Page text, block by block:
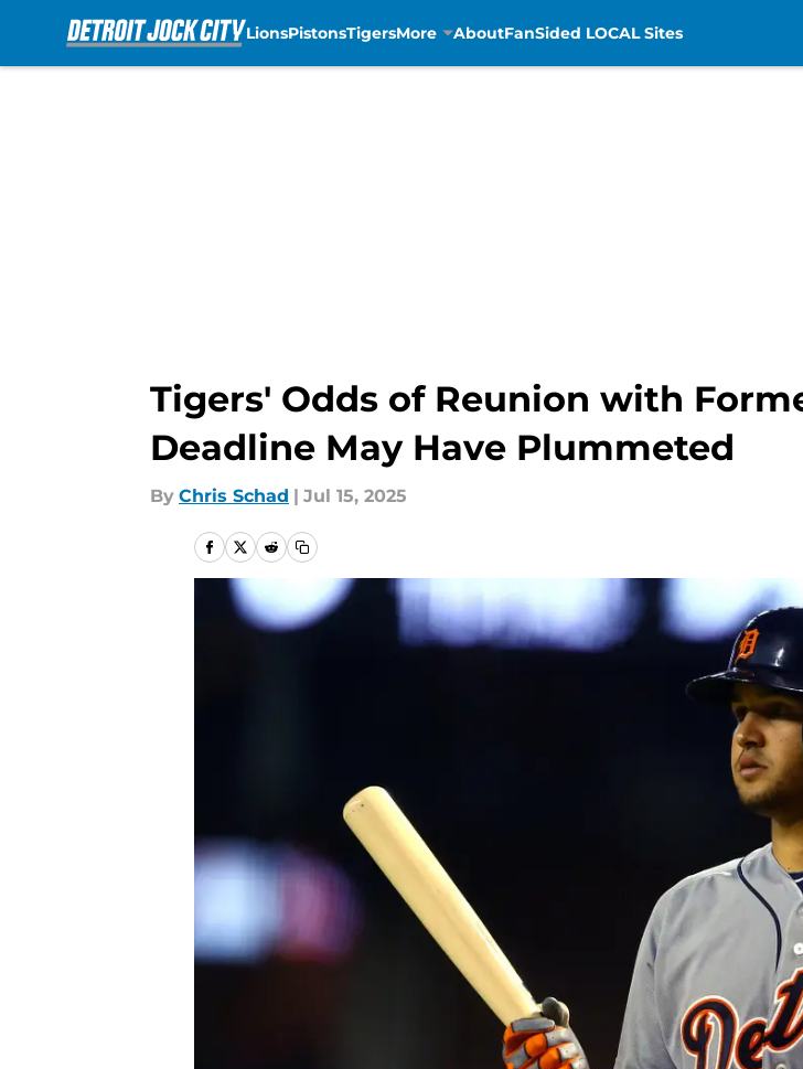
LionsPistonsTigersMore AboutFanSided LOCAL Sites
Tigers' Odds of Reunion with
Deadline May Have Plummeted
By Chris Schad | Jul 15, 2025